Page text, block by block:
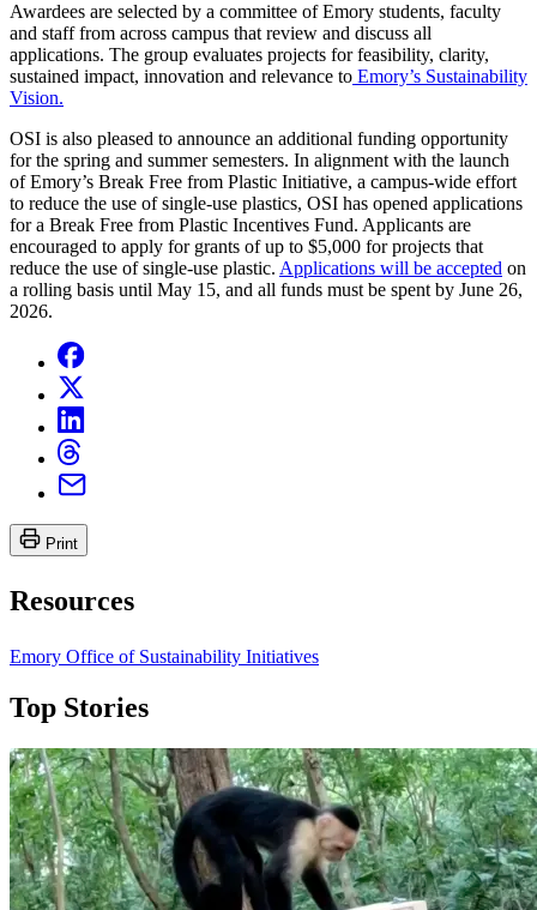
Awardees are selected by a committee of Emory students, faculty
and staff from across campus that review and discuss all
applications. The group evaluates projects for feasibility, clarity,
sustained impact, innovation and relevance to Emory’s Sustainability
Vision.
OSI is also pleased to announce an additional funding opportunity
for the spring and summer semesters. In alignment with the launch
of Emory’s Break Free from Plastic Initiative, a campus-wide effort
to reduce the use of single-use plastics, OSI has opened applications
for a Break Free from Plastic Incentives Fund. Applicants are
encouraged to apply for grants of up to $5,000 for projects that
reduce the use of single-use plastic. Applications will be accepted on
a rolling basis until May 15, and all funds must be spent by June 26,
2026.
Print
Resources
Emory Office of Sustainability Initiatives
Top Stories